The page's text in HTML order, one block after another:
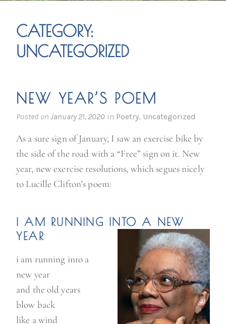
CATEGORY:
UNCATEGORIZED
NEW YEAR’S POEM
Posted on January 21, 2020 in Poetry, Uncategorized
As a sure sign of January, I saw an exercise bike by
the side of the road with a “Free” sign on it. New
year, new exercise resolutions, which segues nicely
to Lucille Clifton’s poem:
I AM RUNNING INTO A NEW
YEAR
i am running into a
new year
and the old years
blow back
like a wind